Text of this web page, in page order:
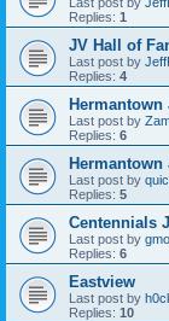
Replies: 1
JV Hall of
Last post by
Replies: 4
Hermantown
Last post by
Replies: 6
Hermantown
Last post by
Replies: 5
Centennials
Last post by
Replies: 6
Eastview
Last post by
Replies: 10